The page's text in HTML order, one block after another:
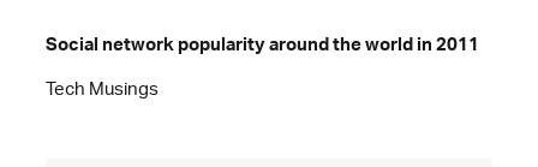
Social network popularity around the world in 2011
Tech Musings